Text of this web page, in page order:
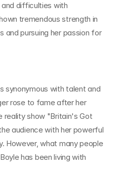
difficulties with
tremendous strength in
and pursuing her passion for
synonymous with talent and
rose to fame after her
reality show "Britain's Got
audience with her powerful
However, what many people
has been living with